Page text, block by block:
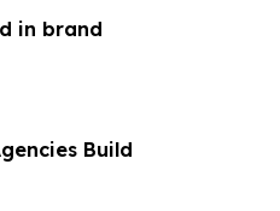
in brand
Build